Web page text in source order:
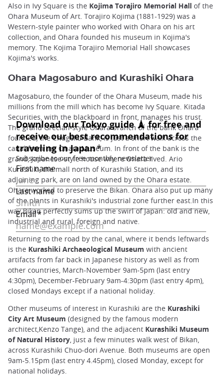
Also in Ivy Square is the Kojima Torajiro Memorial Hall of the
Ohara Museum of Art. Torajiro Kojima (1881-1929) was a
Western-style painter who worked with Ohara on his art
collection, and Ohara founded his museum in Kojima's
memory. The Kojima Torajiro Memorial Hall showcases
Kojima's works.
Ohara Magosaburo and Kurashiki Ohara
Magosaburo, the founder of the Ohara Museum, made his
millions from the mill which has become Ivy Square. Kitada
Securities, with the blackboard in front, manages his trust.
The grand Grecian-style Ohara branch of the bank Ohara
founded, the Chugoku Bank, is just a short walk across the
canal from the Ohara Museum. In front of the bank is the
grand, Japanese-style house where Ohara lived. Ario
Kurashiki, the mall north of Kurashiki Station, and its
adjoining park, are on land owned by the Ohara estate.
Ohara worked to preserve the Bikan. Ohara also put up many
of the plants in Kurashiki's industrial zone further east.In this
way Bikan perfectly sums up the swirl of Japan: old and new,
industrial and rural, foreign and native.
Returning to the road by the canal, where it bends leftwards
is the Kurashiki Archaeological Museum with ancient
artifacts from far back in Japanese history as well as from
other countries, March-November 9am-5pm (last entry
4:30pm), December-February 9am-4:30pm (last entry 4pm),
closed Mondays except if a national holiday.
Other museums of interest in Kurashiki are the Kurashiki
City Art Museum (designed by the famous modern
architect,Kenzo Tange), and the adjacent Kurashiki Museum
of Natural History, just a few minutes walk west of Bikan,
across Kurashiki Chuo-dori Avenue. Both museums are open
9am-5.15pm (last entry 4.45pm), closed Monday, except for
national holidays.